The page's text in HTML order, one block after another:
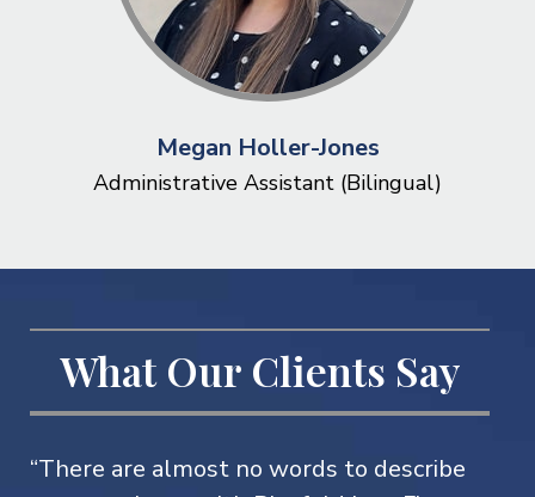
Megan Holler-Jones
Administrative Assistant (Bilingual)
What Our Clients Say
“There are almost no words to describe